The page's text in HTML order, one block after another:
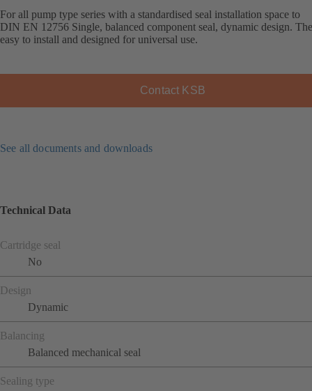
For all pump type series with a standardised seal installation space to
DIN EN 12756 Single, balanced component seal, dynamic design.
easy to install and designed for universal use.
Contact KSB
See all documents and downloads
Technical Data
Cartridge seal
No
Design
Dynamic
Balancing
Balanced mechanical seal
Sealing type